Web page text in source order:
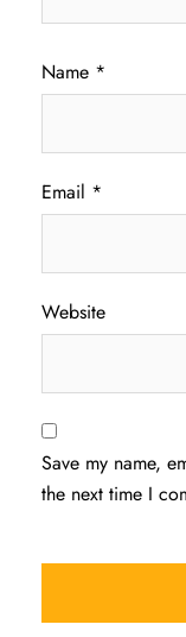
Name *
Email *
Website
Save my name,
the next time I